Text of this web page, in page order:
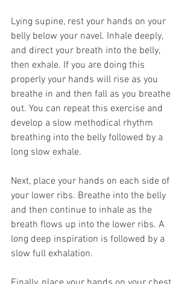
Lying supine, rest your hands on your
belly below your navel. Inhale deeply,
and direct your breath into the belly,
then exhale. If you are doing this
properly your hands will rise as you
breathe in and then fall as you breathe
out. You can repeat this exercise and
develop a slow methodical rhythm
breathing into the belly followed by a
long slow exhale.
Next, place your hands on each side of
your lower ribs. Breathe into the belly
and then continue to inhale as the
breath flows up into the lower ribs. A
long deep inspiration is followed by a
slow full exhalation.